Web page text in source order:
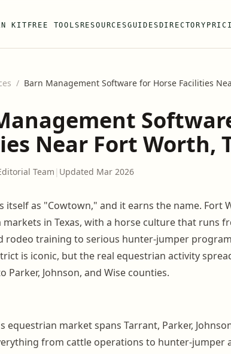
KIT FREE TOOLS RESOURCESGUIDES DIRECTORY
/ Barn Management Software for Horse Facilities
Near Fort Worth,
Team | Updated Mar 2026
itself as "Cowtown," and it earns the name. Fort
in Texas, with a horse culture that runs
rodeo training to serious hunter-jumper
is iconic, but the real equestrian activity
Parker, Johnson, and Wise counties.
equestrian market spans Tarrant, Parker,
from cattle operations to hunter-jumper